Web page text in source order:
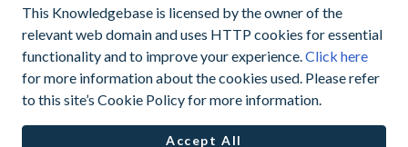
support@myoasisapp.com |
+1(760)487-
This Knowledgebase is licensed by the owner of the
relevant web domain and uses HTTP cookies for essential
functionality and to improve your experience.Click here
for more information about the cookies used. Please refer
to this site’s Cookie Policy for more information.
Accept All